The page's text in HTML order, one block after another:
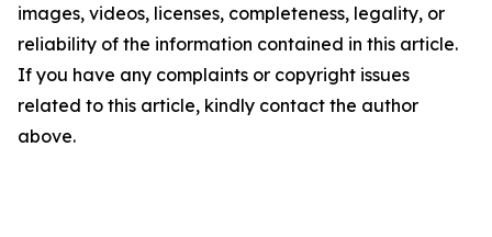
images, videos, licenses, completeness, legality, or
reliability of the information contained in this article.
If you have any complaints or copyright issues
related to this article, kindly contact the author
above.